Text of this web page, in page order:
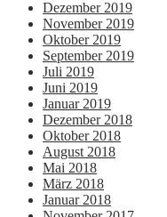
Dezember 2019
November 2019
Oktober 2019
September 2019
Juli 2019
Juni 2019
Januar 2019
Dezember 2018
Oktober 2018
August 2018
Mai 2018
März 2018
Januar 2018